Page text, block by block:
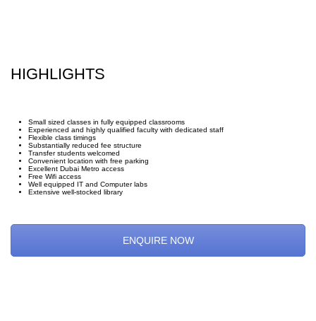
HIGHLIGHTS
Small sized classes in fully equipped classrooms
Experienced and highly qualified faculty with dedicated staff
Flexible class timings
Substantially reduced fee structure
Transfer students welcomed
Convenient location with free parking
Excellent Dubai Metro access
Free Wifi access
Well equipped IT and Computer labs
Extensive well-stocked library
ENQUIRE NOW